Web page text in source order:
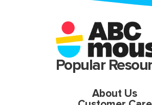
Popular
About Us